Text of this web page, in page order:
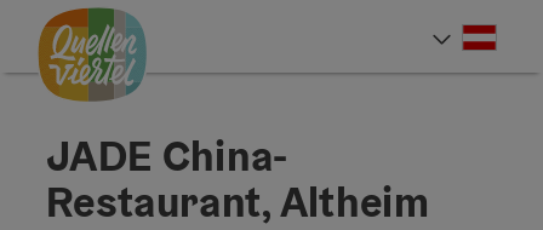
Accesskey
[0]
Accesskey
[1]
Accesskey
[2]
JADE China-
Restaurant, Altheim